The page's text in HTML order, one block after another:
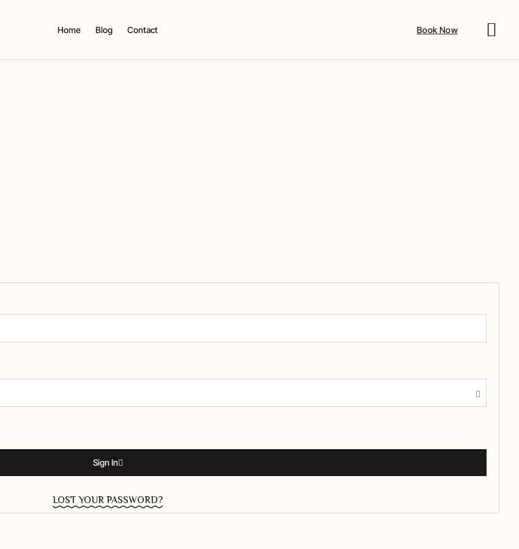
Home Blog Contact Book Now
Sign In
LOST YOUR PASSWORD?